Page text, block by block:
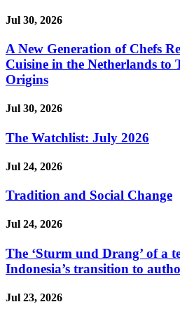
Jul 30, 2026
A New Generation of Chefs
Cuisine in the Netherlands to
Origins
Jul 30, 2026
The Watchlist: July 2026
Jul 24, 2026
Tradition and Social Change
Jul 24, 2026
The ‘Sturm und Drang’ of a
Indonesia’s transition to
Jul 23, 2026